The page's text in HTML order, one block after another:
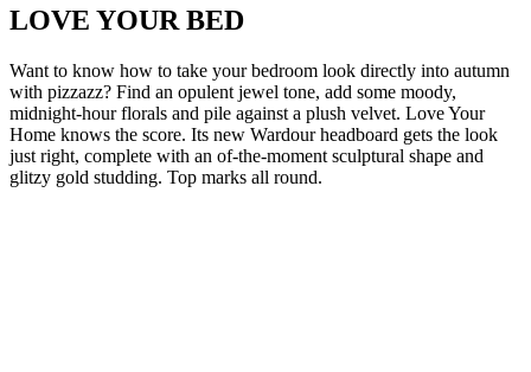
LOVE YOUR BED
Want to know how to take your bedroom look directly into autumn
with pizzazz? Find an opulent jewel tone, add some moody,
midnight-hour florals and pile against a plush velvet. Love Your
Home knows the score. Its new Wardour headboard gets the look
just right, complete with an of-the-moment sculptural shape and
glitzy gold studding. Top marks all round.